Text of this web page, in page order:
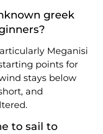
greek
Meganisi
points for
stays below
and
to sail to